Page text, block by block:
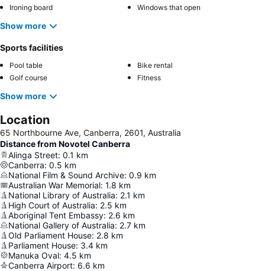
Ironing board
Windows that open
Show more
Sports facilities
Pool table
Bike rental
Golf course
Fitness
Show more
Location
65 Northbourne Ave, Canberra, 2601, Australia
Distance from Novotel Canberra
Alinga Street: 0.1 km
Canberra: 0.5 km
National Film & Sound Archive: 0.9 km
Australian War Memorial: 1.8 km
National Library of Australia: 2.1 km
High Court of Australia: 2.5 km
Aboriginal Tent Embassy: 2.6 km
National Gallery of Australia: 2.7 km
Old Parliament House: 2.8 km
Parliament House: 3.4 km
Manuka Oval: 4.5 km
Canberra Airport: 6.6 km